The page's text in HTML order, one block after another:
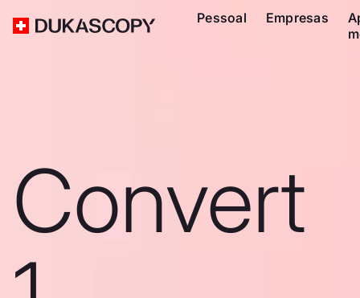
Pessoal Empresas
Convert